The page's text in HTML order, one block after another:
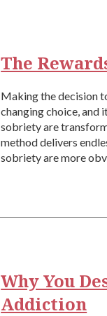
The
Making the decision
changing choice, and
sobriety are
method delivers
sobriety are more
Why You
Addiction